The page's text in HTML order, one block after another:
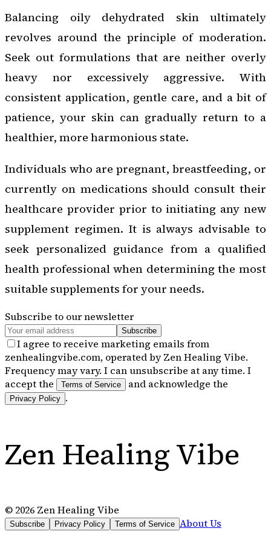
Balancing oily dehydrated skin ultimately
revolves around the principle of moderation.
Seek out formulations that are neither overly
heavy nor excessively aggressive. With
consistent application, gentle care, and a bit of
patience, your skin can gradually return to a
healthier, more harmonious state.
Individuals who are pregnant, breastfeeding, or
currently on medications should consult their
healthcare provider prior to initiating any new
supplement regimen. It is always advisable to
seek personalized guidance from a qualified
health professional when determining the most
suitable supplements for your needs.
Subscribe to our newsletter
Subscribe
I agree to receive marketing emails from
zenhealingvibe.com, operated by Zen Healing Vibe.
Frequency may vary. I can unsubscribe at any time. I
accept the
Terms of Service and acknowledge the
Privacy Policy .
Zen Healing Vibe
© 2026 Zen Healing Vibe
Subscribe Privacy Policy Terms of Service About Us